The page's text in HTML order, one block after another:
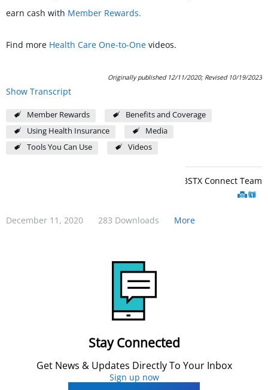
earn cash with Member Rewards.
Find more Health Care One-to-One videos.
Originally published 12/11/2020; Revised 10/19/2023
Show Transcript
Member Rewards
Benefits and Coverage
Using Health Insurance
Media
Tools You Can Use
Videos
BCBSTX Connect Team
December 11, 2020 283 Downloads More
Stay Connected
Get News & Updates Directly To Your Inbox
Sign up now